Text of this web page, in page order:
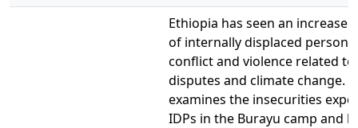
Ethiopia has seen an increase
of internally displaced persons
conflict and violence related
disputes and climate change.
examines the insecurities
IDPs in the Burayu camp and